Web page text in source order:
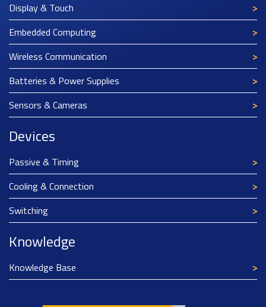
Display & Touch
Embedded Computing
Wireless Communication
Batteries & Power Supplies
Sensors & Cameras
Devices
Passive & Timing
Cooling & Connection
Switching
Knowledge
Knowledge Base